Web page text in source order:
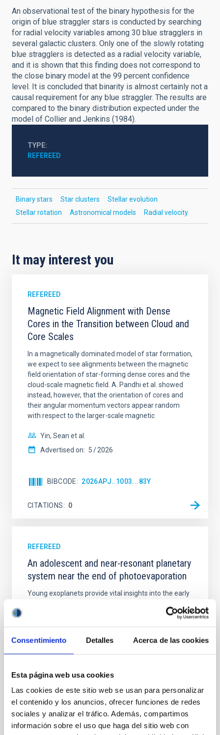
Consentimiento Detalles Acerca de las cookies
Esta página web usa cookies
Las cookies de este sitio web se usan para personalizar
el contenido y los anuncios, ofrecer funciones de redes
sociales y analizar el tráfico. Además, compartimos
información sobre el uso que haga del sitio web con
An observational test of the binary hypothesis for the
origin of blue straggler stars is conducted by searching
for radial velocity variables among 30 blue stragglers in
several galactic clusters. Only one of the slowly rotating
blue stragglers is detected as a radial velocity variable,
and it is shown that this finding does not correspond to
the close binary model at the 99 percent confidence
level. It is concluded that binarity is almost certainly not a
causal requirement for any blue straggler. The results are
compared to the binary distribution expected under the
model of Collier and Jenkins (1984).
TYPE
REFEREED
Binary stars Star clusters
Stellar evolution
Stellar rotation
Astronomical models Radial velocity
It may interest you
REFEREED
Magnetic Field Alignment with Dense
Cores in the Transition between Cloud and
Core Scales
In a magnetically dominated model of star formation,
we expect to see alignments between the magnetic
field orientation of star-forming dense cores and the
cloud-scale magnetic field. A. Pandhi et al. showed
instead, however, that the orientation of cores and
their angular momentum vectors appear random
with respect to the larger-scale magnetic
Yin, Sean et al.
Advertised on: 5 2026
BIBCODE 2026APJ..1003...83Y
CITATIONS 0
REFEREED
An adolescent and near-resonant planetary
system near the end of photoevaporation
Young exoplanets provide vital insights into the early
systems. Many multi-planet systems younger than
time, however, these resonant chains are often
disrupted, mirroring the Nice model proposed for
Wang, Mu-Tian et al.
Advertised on: 6 2026